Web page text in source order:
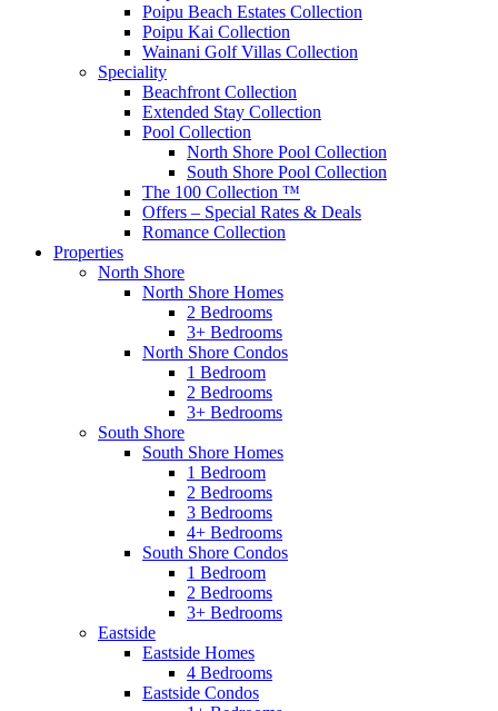
Poipu Beach Estates Collection
Poipu Kai Collection
Wainani Golf Villas Collection
Speciality
Beachfront Collection
Extended Stay Collection
Pool Collection
North Shore Pool Collection
South Shore Pool Collection
The 100 Collection ™
Offers – Special Rates & Deals
Romance Collection
Properties
North Shore
North Shore Homes
2 Bedrooms
3+ Bedrooms
North Shore Condos
1 Bedroom
2 Bedrooms
3+ Bedrooms
South Shore
South Shore Homes
1 Bedroom
2 Bedrooms
3 Bedrooms
4+ Bedrooms
South Shore Condos
1 Bedroom
2 Bedrooms
3+ Bedrooms
Eastside
Eastside Homes
4 Bedrooms
Eastside Condos